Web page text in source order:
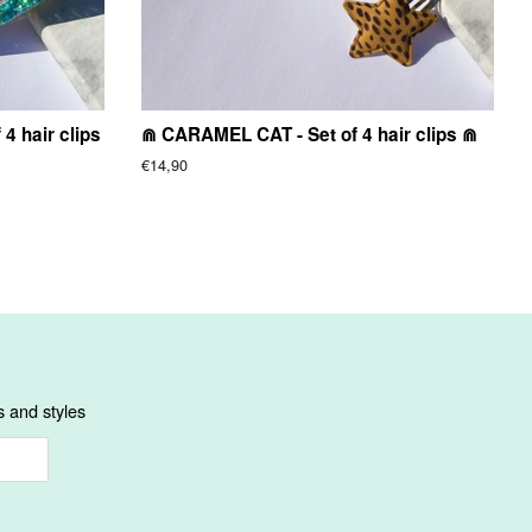
4 hair clips ⋒ CARAMEL CAT - Set of 4 hair clips ⋒
Regular
€14,90
and styles